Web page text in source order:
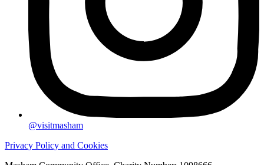
@visitmasham
Privacy Policy and Cookies